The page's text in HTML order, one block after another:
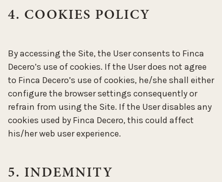
4. COOKIES POLICY
By accessing the Site, the User consents to Finca
Decero’s use of cookies. If the User does not agree
to Finca Decero’s use of cookies, he/she shall either
configure the browser settings consequently or
refrain from using the Site. If the User disables any
cookies used by Finca Decero, this could affect
his/her web user experience.
5. INDEMNITY